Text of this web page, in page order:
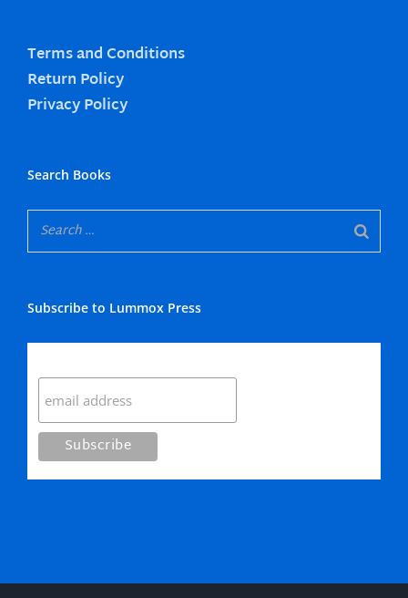
Terms and Conditions
Return Policy
Privacy Policy
Search Books
Subscribe to Lummox Press